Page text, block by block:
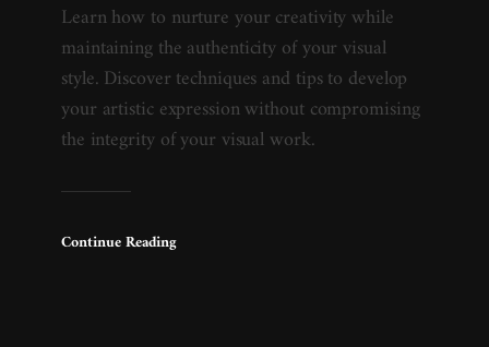
Learn how to nurture your creativity while
maintaining the authenticity of your visual
style. Discover techniques and tips to develop
your artistic expression without compromising
the integrity of your visual work.
Continue Reading